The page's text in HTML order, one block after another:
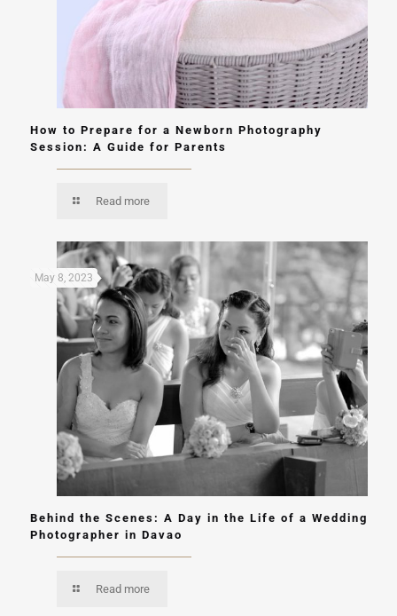
How to Prepare for a Newborn Photography
Session: A Guide for Parents
Read more
May 8, 2023
Behind the Scenes: A Day in the Life of a Wedding
Photographer in Davao
Read more